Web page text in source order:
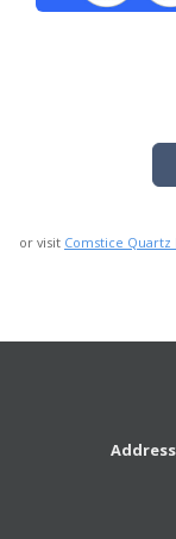
or visit Comstice Quartz